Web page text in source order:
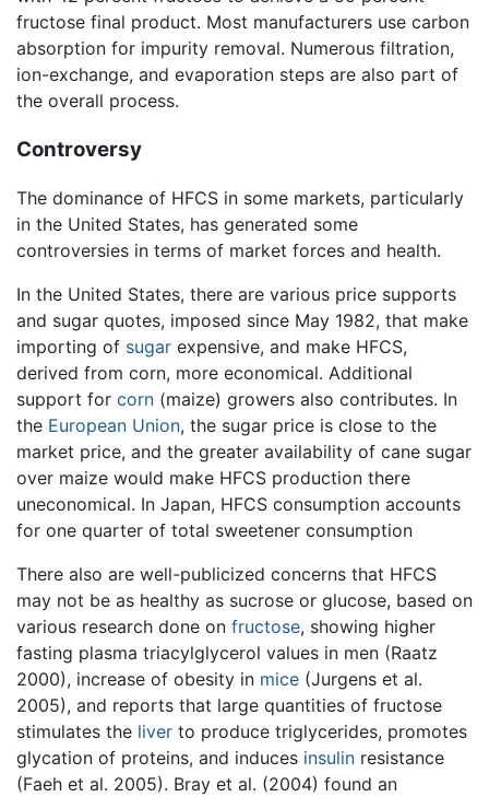
fructose final product. Most manufacturers use carbon
absorption for impurity removal. Numerous filtration,
ion-exchange, and evaporation steps are also part of
the overall process.
Controversy
The dominance of HFCS in some markets, particularly
in the United States, has generated some
controversies in terms of market forces and health.
In the United States, there are various price supports
and sugar quotes, imposed since May 1982, that make
importing of sugar expensive, and make HFCS,
derived from corn, more economical. Additional
support for corn (maize) growers also contributes. In
the European Union, the sugar price is close to the
market price, and the greater availability of cane sugar
over maize would make HFCS production there
uneconomical. In Japan, HFCS consumption accounts
for one quarter of total sweetener consumption
There also are well-publicized concerns that HFCS
may not be as healthy as sucrose or glucose, based on
various research done on fructose, showing higher
fasting plasma triacylglycerol values in men (Raatz
2000), increase of obesity in mice (Jurgens et al.
2005), and reports that large quantities of fructose
stimulates the liver to produce triglycerides, promotes
glycation of proteins, and induces insulin resistance
(Faeh et al. 2005). Bray et al. (2004) found an